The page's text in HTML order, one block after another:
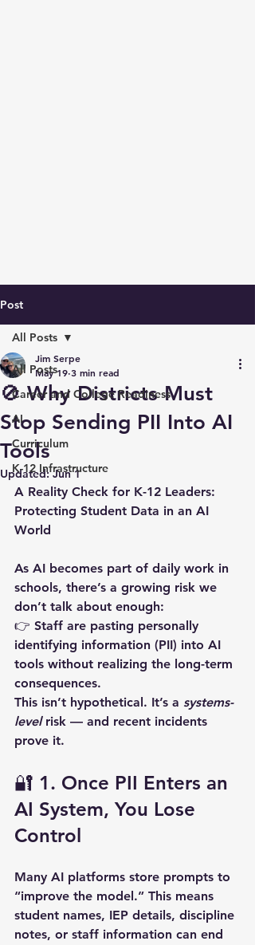
Post
All Posts
Career and College Readiness
AI
Curriculum
K-12 Infrastructure
All Posts
🚫 Why Districts Must
Stop Sending PII Into AI
Tools
Jim Serpe
May 19 3 min read
Updated:Jun 1
A Reality Check for K-12 Leaders:
Protecting Student Data in an AI
World
As AI becomes part of daily work in
schools, there’s a growing risk we
don’t talk about enough:
👉 Staff are pasting personally
identifying information (PII) into AI
tools without realizing the long-term
consequences.
This isn’t hypothetical. It’s a systems-
level risk — and recent incidents
prove it.
🔐 1. Once PII Enters an
AI System, You Lose
Control
Many AI platforms store prompts to
“improve the model.” This means
student names, IEP details, discipline
notes, or staff information can end